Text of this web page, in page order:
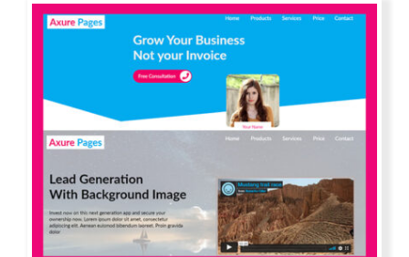
Axure Banner Widget Library